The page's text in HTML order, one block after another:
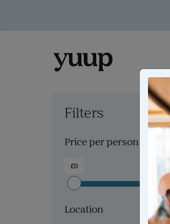
Filters
Price per person
£0
Location